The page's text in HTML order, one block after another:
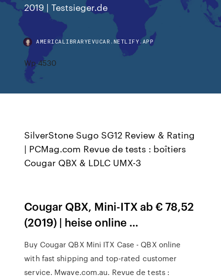
2019 | Testsieger.de
AMERICALIBRARYEVUCAR.NETLIFY.APP
Wp 4530
SilverStone Sugo SG12 Review & Rating
| PCMag.com Revue de tests : boîtiers
Cougar QBX & LDLC UMX-3
Cougar QBX, Mini-ITX ab € 78,52
(2019) | heise online ...
Buy Cougar QBX Mini ITX Case - QBX online
with fast shipping and top-rated customer
service. Mwave.com.au. Revue de tests :